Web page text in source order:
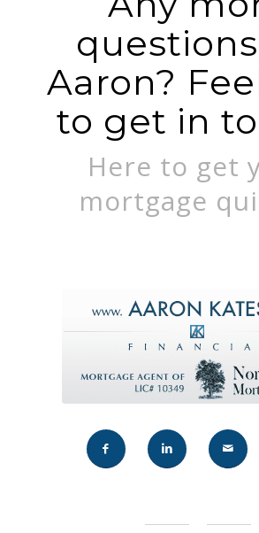
Aaron?
to get in
Here to get
mortgage